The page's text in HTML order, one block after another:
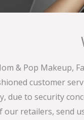
& Pop Makeup,
customer
due to security
retailers, send